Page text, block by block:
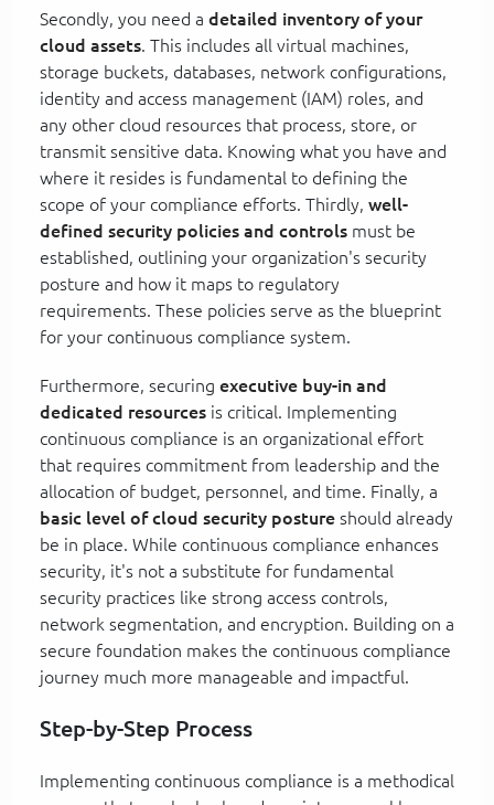
Secondly, you need a detailed inventory of your
cloud assets. This includes all virtual machines,
storage buckets, databases, network configurations,
identity and access management (IAM) roles, and
any other cloud resources that process, store, or
transmit sensitive data. Knowing what you have and
where it resides is fundamental to defining the
scope of your compliance efforts. Thirdly, well-
defined security policies and controls must be
established, outlining your organization's security
posture and how it maps to regulatory
requirements. These policies serve as the blueprint
for your continuous compliance system.
Furthermore, securing executive buy-in and
dedicated resources is critical. Implementing
continuous compliance is an organizational effort
that requires commitment from leadership and the
allocation of budget, personnel, and time. Finally, a
basic level of cloud security posture should already
be in place. While continuous compliance enhances
security, it's not a substitute for fundamental
security practices like strong access controls,
network segmentation, and encryption. Building on a
secure foundation makes the continuous compliance
journey much more manageable and impactful.
Step-by-Step Process
Implementing continuous compliance is a methodical